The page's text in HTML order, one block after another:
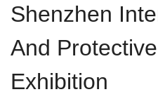
Shenzhen
And
Exhibition